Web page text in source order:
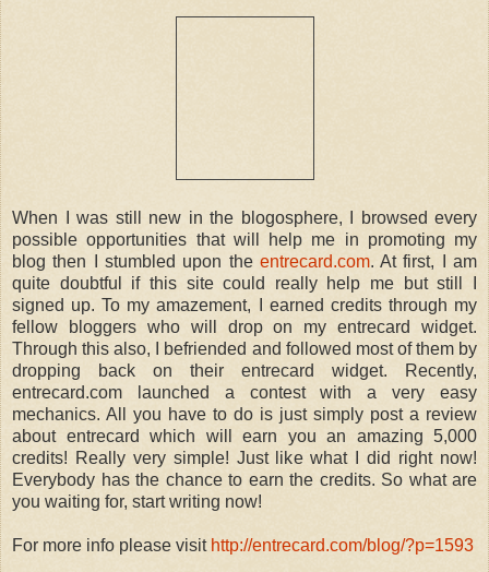
When I was still new in the blogosphere, I browsed every
possible opportunities that will help me in promoting my
blog then I stumbled upon the entrecard.com. At first, I am
quite doubtful if this site could really help me but still I
signed up. To my amazement, I earned credits through my
fellow bloggers who will drop on my entrecard widget.
Through this also, I befriended and followed most of them by
dropping back on their entrecard widget. Recently,
entrecard.com launched a contest with a very easy
mechanics. All you have to do is just simply post a review
about entrecard which will earn you an amazing 5,000
credits! Really very simple! Just like what I did right now!
Everybody has the chance to earn the credits. So what are
you waiting for, start writing now!
For more info please visit http://entrecard.com/blog/?p=1593